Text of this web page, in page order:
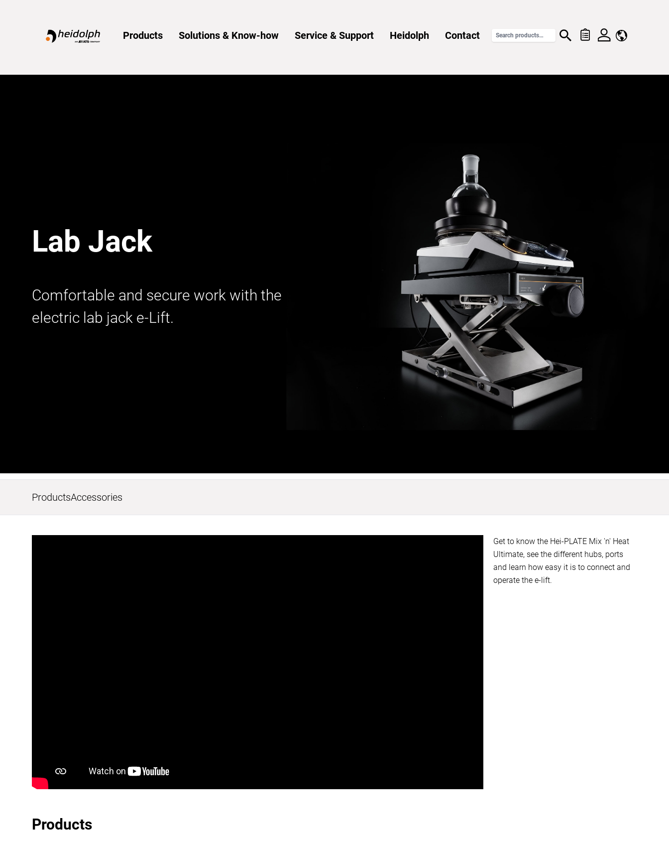
Products Solutions & Know-how Service & Support Heidolph Contact
Lab Jack
Comfortable and secure work with the
electric lab jack e-Lift.
ProductsAccessories
Get to know the Hei-PLATE Mix 'n' Heat
Ultimate, see the different hubs, ports
and learn how easy it is to connect and
operate the e-lift.
Products